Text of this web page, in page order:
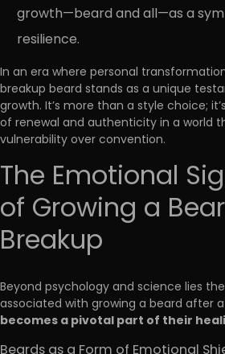
growth—beard and all—as a
resilience.
In an era where personal
breakup beard stands as a unique
growth. It’s more than a style choice;
of renewal and authenticity in a world
vulnerability over convention.
The Emotional
of Growing a
Breakup
Beyond psychology and science lies
associated with growing a beard after
becomes a pivotal part of their